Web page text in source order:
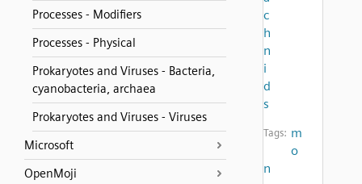
Processes - Modifiers
Processes - Physical
Prokaryotes and Viruses - Bacteria,
cyanobacteria, archaea
Prokaryotes and Viruses - Viruses
Microsoft
OpenMoji
c
h
n
i
d
s
Tags: m
o
n